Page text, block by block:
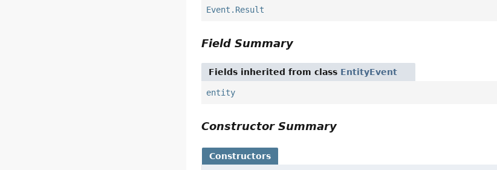
Event.Result
Field Summary
Fields inherited from class EntityEvent
entity
Constructor Summary
Constructors